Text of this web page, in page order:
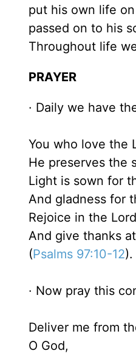
put his own life
passed on to his
Throughout life
PRAYER
· Daily we have
You who love the
He preserves the
Light is sown for
And gladness for
Rejoice in the
And give thanks
(Psalms 97:10-12).
· Now pray this
Deliver me from
O God,